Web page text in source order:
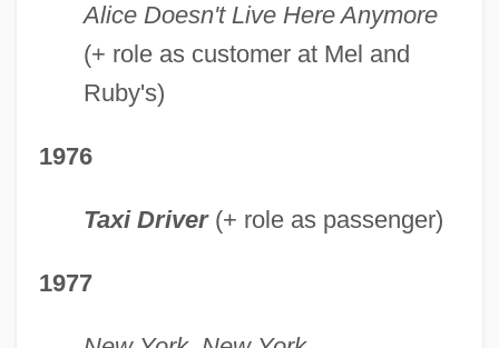
Alice Doesn't Live Here Anymore
(+ role as customer at Mel and
Ruby's)
1976
Taxi Driver (+ role as passenger)
1977